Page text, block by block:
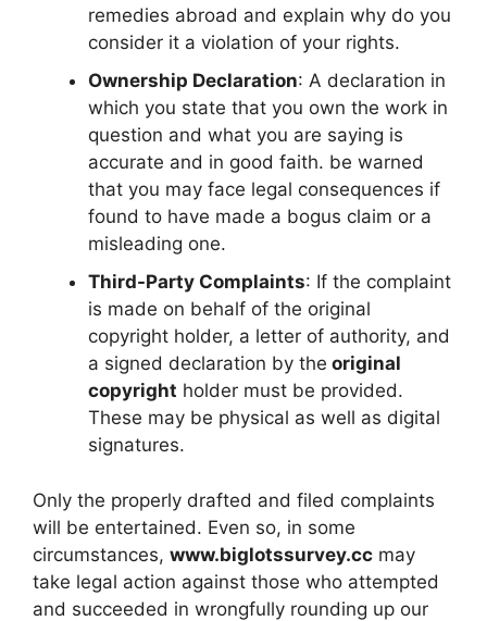
remedies abroad and explain why do you
consider it a violation of your rights.
Ownership Declaration: A declaration in
which you state that you own the work in
question and what you are saying is
accurate and in good faith. be warned
that you may face legal consequences if
found to have made a bogus claim or a
misleading one.
Third-Party Complaints: If the complaint
is made on behalf of the original
copyright holder, a letter of authority, and
a signed declaration by the original
copyright holder must be provided.
These may be physical as well as digital
signatures.
Only the properly drafted and filed complaints
will be entertained. Even so, in some
circumstances, www.biglotssurvey.cc may
take legal action against those who attempted
and succeeded in wrongfully rounding up our